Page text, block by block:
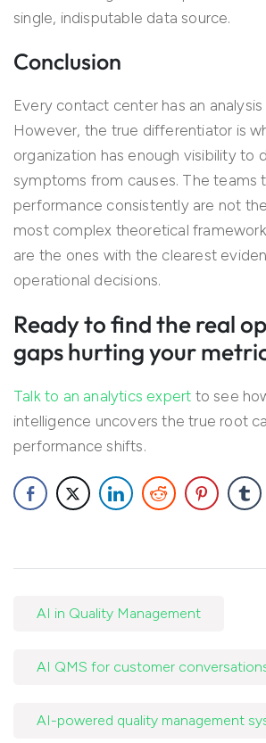
single, indisputable data source.
Conclusion
Every contact center has an analysis
However, the true differentiator is
organization has enough visibility to
symptoms from causes. The teams
performance consistently are not
most complex theoretical
are the ones with the clearest
operational decisions.
Ready to find the real
gaps hurting your
Talk to an analytics expert to see
intelligence uncovers the true root
performance shifts.
AI in Quality Management
AI QMS for customer
AI-powered quality management